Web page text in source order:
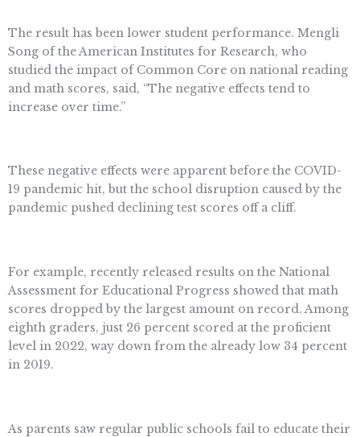
The result has been lower student performance. Mengli
Song of the American Institutes for Research, who
studied the impact of Common Core on national reading
and math scores, said, “The negative effects tend to
increase over time.”
These negative effects were apparent before the COVID-
19 pandemic hit, but the school disruption caused by the
pandemic pushed declining test scores off a cliff.
For example, recently released results on the National
Assessment for Educational Progress showed that math
scores dropped by the largest amount on record. Among
eighth graders, just 26 percent scored at the proficient
level in 2022, way down from the already low 34 percent
in 2019.
As parents saw regular public schools fail to educate their